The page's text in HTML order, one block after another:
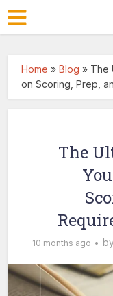
Home »Blog » The
on Scoring, Prep,
The
10 months ago